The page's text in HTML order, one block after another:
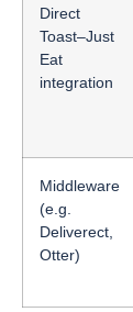
Direct
Toast–Just
Eat
integration
Middleware
(e.g.
Deliverect,
Otter)